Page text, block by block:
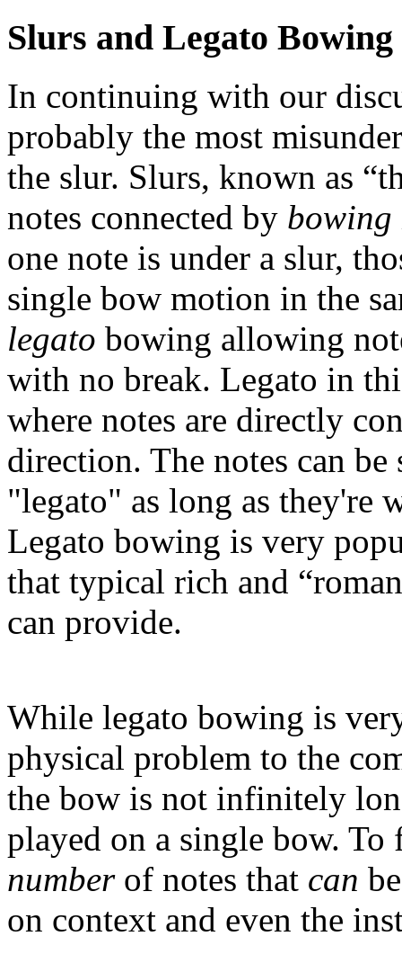
Slurs and Legato Bowing
In continuing with our
probably the most
the slur. Slurs, known as
notes connected by bowing
one note is under a slur,
single bow motion in the
legato bowing allowing
with no break. Legato in
where notes are directly
direction. The notes can
"legato" as long as they're
Legato bowing is very
that typical rich and
can provide.
While legato bowing is
physical problem to the
the bow is not infinitely
played on a single bow.
numberof notes that can
on context and even the